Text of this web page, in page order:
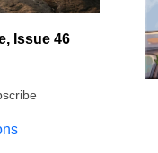
Issue 46